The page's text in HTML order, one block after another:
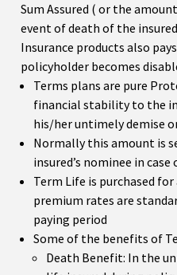
Sum Assured ( or the
event of death of the
Insurance products also
policyholder becomes
Terms plans are pure
financial stability to the
his/her untimely demise
Normally this amount is
insured’s nominee in
Term Life is purchased
premium rates are
paying period
Some of the benefits of
Death Benefit: In the